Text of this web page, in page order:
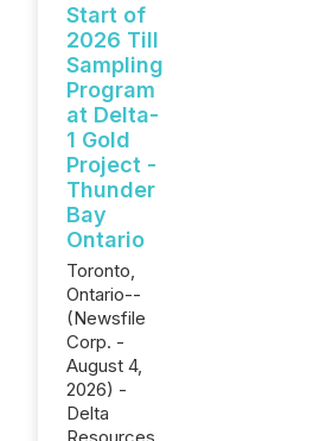
Start of
2026 Till
Sampling
Program
at Delta-
1 Gold
Project -
Thunder
Bay
Ontario
Toronto,
Ontario--
(Newsfile
Corp. -
August 4,
2026) -
Delta